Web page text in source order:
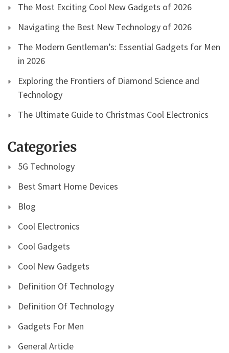
The Most Exciting Cool New Gadgets of 2026
Navigating the Best New Technology of 2026
The Modern Gentleman’s: Essential Gadgets for Men
in 2026
Exploring the Frontiers of Diamond Science and
Technology
The Ultimate Guide to Christmas Cool Electronics
Categories
5G Technology
Best Smart Home Devices
Blog
Cool Electronics
Cool Gadgets
Cool New Gadgets
Definition Of Technology
Definition Of Technology
Gadgets For Men
General Article